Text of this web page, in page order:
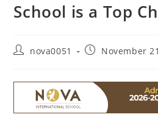
School is a Top
nova0051 November